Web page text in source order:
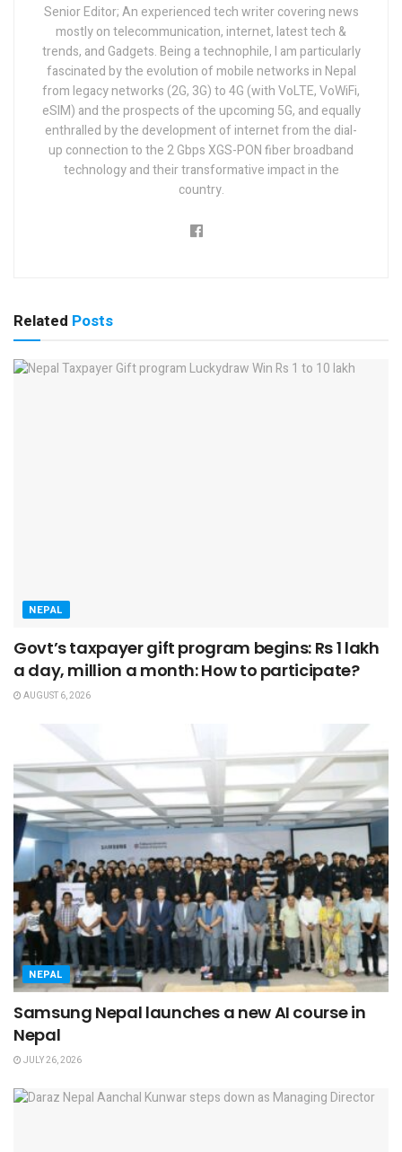
Senior Editor; An experienced tech writer covering news
mostly on telecommunication, internet, latest tech &
trends, and Gadgets. Being a technophile, I am particularly
fascinated by the evolution of mobile networks in Nepal
from legacy networks (2G, 3G) to 4G (with VoLTE, VoWiFi,
eSIM) and the prospects of the upcoming 5G, and equally
enthralled by the development of internet from the dial-
up connection to the 2 Gbps XGS-PON fiber broadband
technology and their transformative impact in the
country.
Related Posts
NEPAL
Govt’s taxpayer gift program begins: Rs 1 lakh
a day, million a month: How to participate?
AUGUST 6, 2026
NEPAL
Samsung Nepal launches a new AI course in
Nepal
JULY 26, 2026